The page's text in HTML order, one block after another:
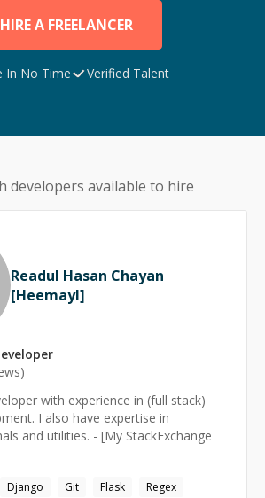
HIRE A FREELANCER
In No Time Verified Talent
developers available to hire
Readul Hasan Chayan
[Heemayl]
with experience in (full stack)
I also have expertise in
- [My StackExchange
blog](https://heemayl.net)
Django Git Flask
Regex